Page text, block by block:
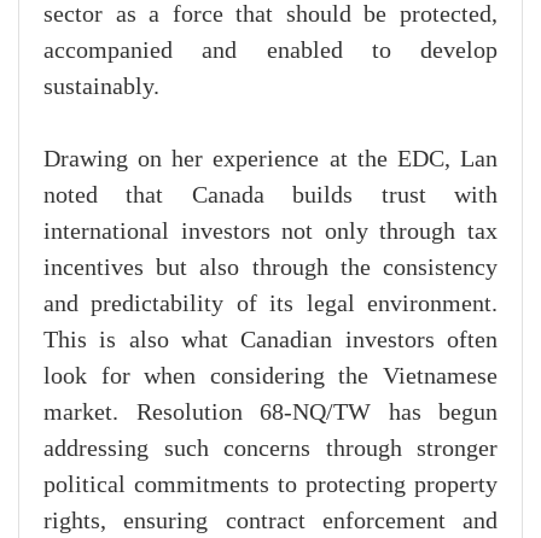
sector as a force that should be protected,
accompanied and enabled to develop
sustainably.
Drawing on her experience at the EDC, Lan
noted that Canada builds trust with
international investors not only through tax
incentives but also through the consistency
and predictability of its legal environment.
This is also what Canadian investors often
look for when considering the Vietnamese
market. Resolution 68-NQ/TW has begun
addressing such concerns through stronger
political commitments to protecting property
rights, ensuring contract enforcement and